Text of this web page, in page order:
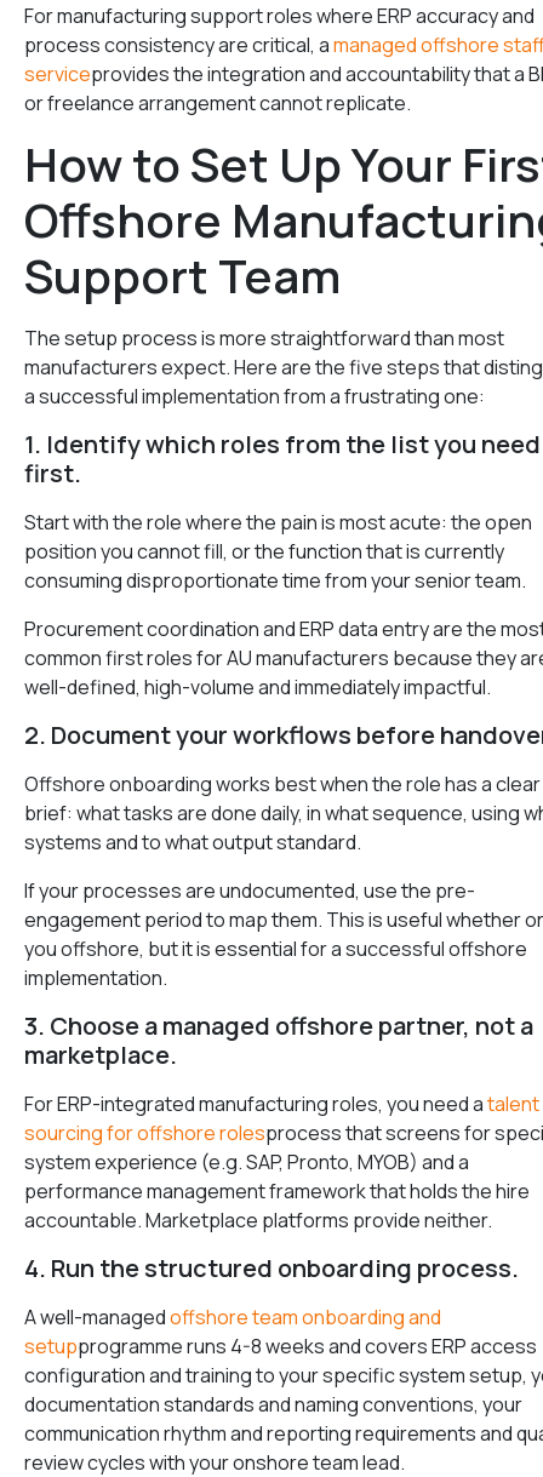
For manufacturing support roles where ERP accuracy and
process consistency are critical, amanaged offshore
serviceprovides the integration and accountability that a
or freelance arrangement cannot replicate.
How to Set Up Your
Offshore
Support Team
The setup process is more straightforward than most
manufacturers expect. Here are the five steps that
a successful implementation from a frustrating one:
1. Identify which roles from the list you need
first.
Start with the role where the pain is most acute: the open
position you cannot fill, or the function that is currently
consuming disproportionate time from your senior team.
Procurement coordination and ERP data entry are the
common first roles for AU manufacturers because they
well-defined, high-volume and immediately impactful.
2. Document your workflows before
Offshore onboarding works best when the role has a clear
brief: what tasks are done daily, in what sequence, using
systems and to what output standard.
If your processes are undocumented, use the pre-
engagement period to map them. This is useful whether
you offshore, but it is essential for a successful offshore
implementation.
3. Choose a managed offshore partner, not a
marketplace.
For ERP-integrated manufacturing roles, you need atalent
sourcing for offshore rolesprocess that screens for
system experience (e.g. SAP, Pronto, MYOB) and a
performance management framework that holds the hire
accountable. Marketplace platforms provide neither.
4. Run the structured onboarding process.
A well-managedoffshore team onboarding and
setupprogramme runs 4-8 weeks and covers ERP access
configuration and training to your specific system setup,
documentation standards and naming conventions, your
communication rhythm and reporting requirements and
review cycles with your onshore team lead.